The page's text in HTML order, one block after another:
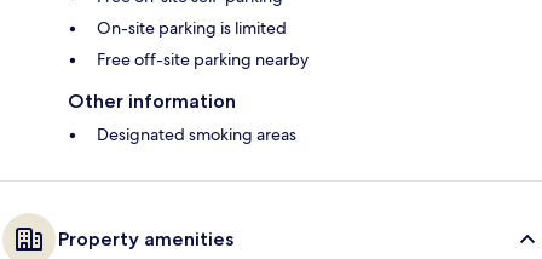
On-site parking is limited
Free off-site parking nearby
Other information
Designated smoking areas
Property amenities